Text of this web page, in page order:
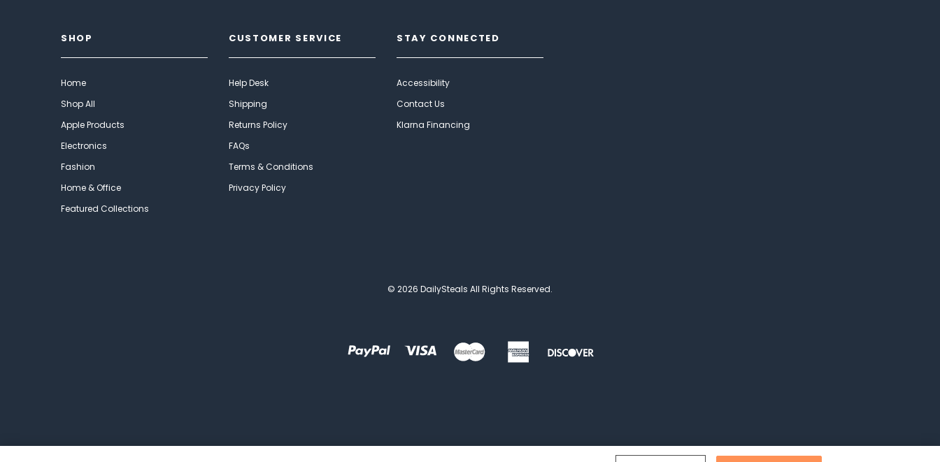
SHOP
Home
Shop All
Apple Products
Electronics
Fashion
Home & Office
Featured Collections
CUSTOMER SERVICE
Help Desk
Shipping
Returns Policy
FAQs
Terms & Conditions
Privacy Policy
STAY CONNECTED
Accessibility
Contact Us
Klarna Financing
© 2026 DailySteals All Rights Reserved.